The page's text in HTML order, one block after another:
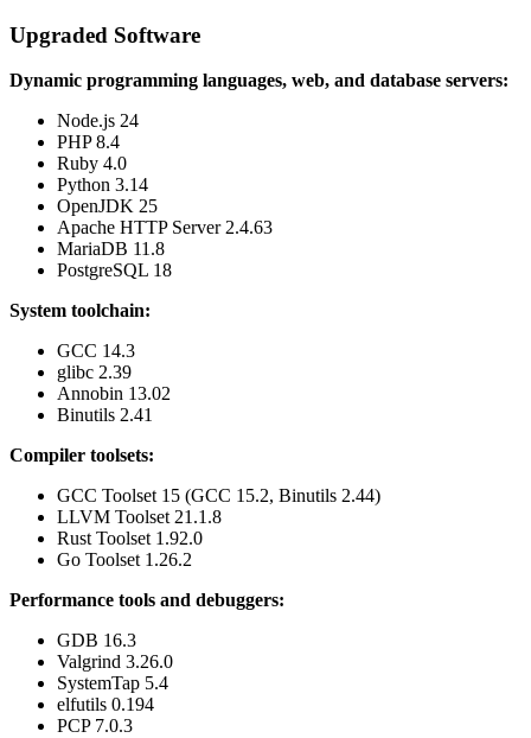
Upgraded Software
Dynamic programming languages, web, and database servers:
Node.js 24
PHP 8.4
Ruby 4.0
Python 3.14
OpenJDK 25
Apache HTTP Server 2.4.63
MariaDB 11.8
PostgreSQL 18
System toolchain:
GCC 14.3
glibc 2.39
Annobin 13.02
Binutils 2.41
Compiler toolsets:
GCC Toolset 15 (GCC 15.2, Binutils 2.44)
LLVM Toolset 21.1.8
Rust Toolset 1.92.0
Go Toolset 1.26.2
Performance tools and debuggers:
GDB 16.3
Valgrind 3.26.0
SystemTap 5.4
elfutils 0.194
PCP 7.0.3